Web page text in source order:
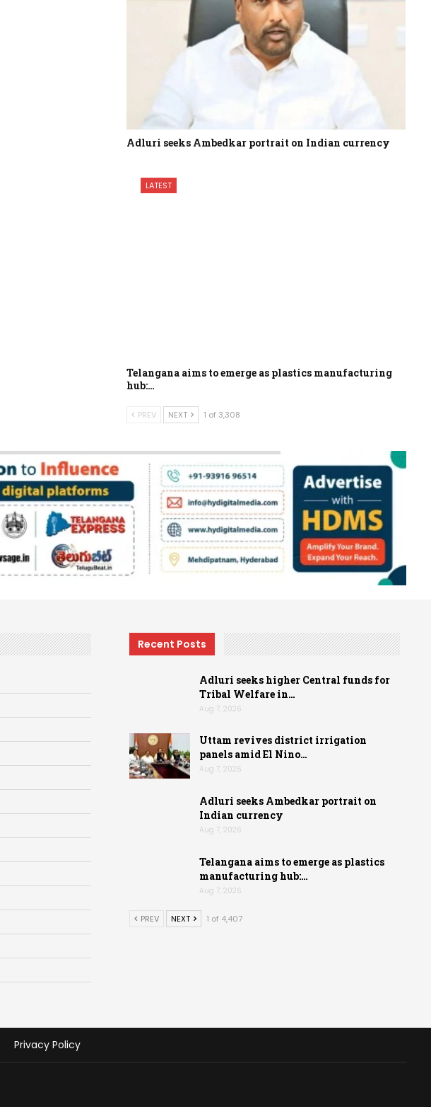
Adluri seeks Ambedkar portrait on Indian currency
LATEST
Telangana aims to emerge as plastics manufacturing
hub:…
PREV NEXT 1 of 3,308
Recent Posts
Adluri seeks higher Central funds for
Tribal Welfare in…
Aug 7, 2026
Uttam revives district irrigation
panels amid El Nino…
Aug 7, 2026
Adluri seeks Ambedkar portrait on
Indian currency
Aug 7, 2026
Telangana aims to emerge as plastics
manufacturing hub:…
Aug 7, 2026
PREV NEXT 1 of 4,407
Privacy Policy